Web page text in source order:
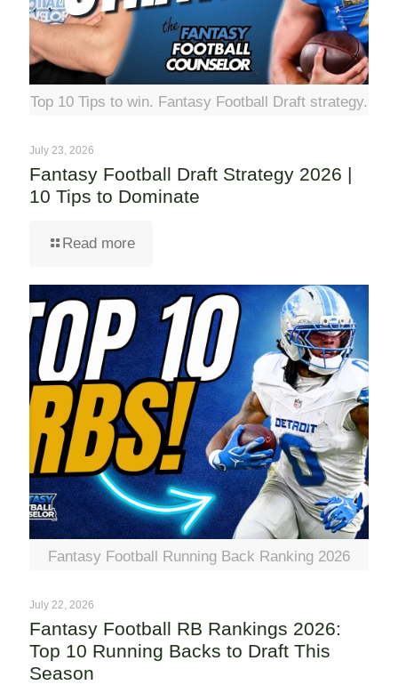
Top 10 Tips to win. Fantasy Football Draft strategy.
July 23, 2026
Fantasy Football Draft Strategy 2026 |
10 Tips to Dominate
Read more
Fantasy Football Running Back Ranking 2026
July 22, 2026
Fantasy Football RB Rankings 2026:
Top 10 Running Backs to Draft This
Season